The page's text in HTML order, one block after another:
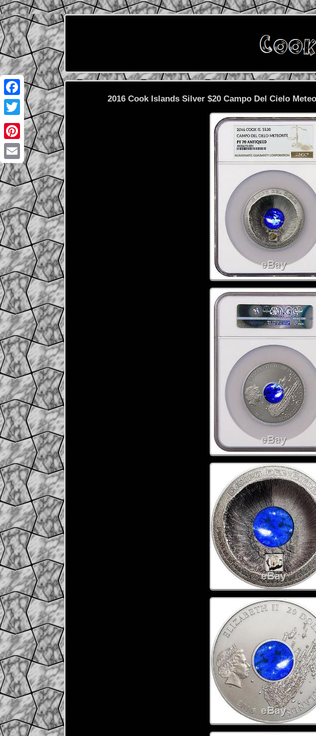
Facebook
Twitter
Pinterest
Email
2016 Cook Islands Silver $20 Campo Del Cielo